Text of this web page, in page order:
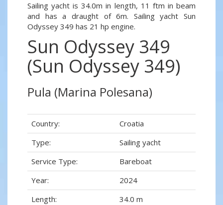
Sailing yacht is 34.0m in length, 11 ftm in beam
and has a draught of 6m. Sailing yacht Sun
Odyssey 349 has 21 hp engine.
Sun Odyssey 349
(Sun Odyssey 349)
Pula (Marina Polesana)
Country:
Croatia
Type:
Sailing yacht
Service Type:
Bareboat
Year:
2024
Length:
34.0 m